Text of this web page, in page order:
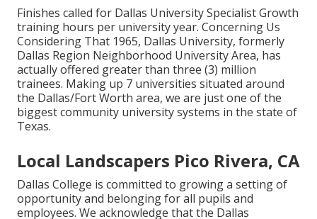
Finishes called for Dallas University Specialist Growth
training hours per university year. Concerning Us
Considering That 1965, Dallas University, formerly
Dallas Region Neighborhood University Area, has
actually offered greater than three (3) million
trainees. Making up 7 universities situated around
the Dallas/Fort Worth area, we are just one of the
biggest community university systems in the state of
Texas.
Local Landscapers Pico Rivera, CA
Dallas College is committed to growing a setting of
opportunity and belonging for all pupils and
employees. We acknowledge that the Dallas